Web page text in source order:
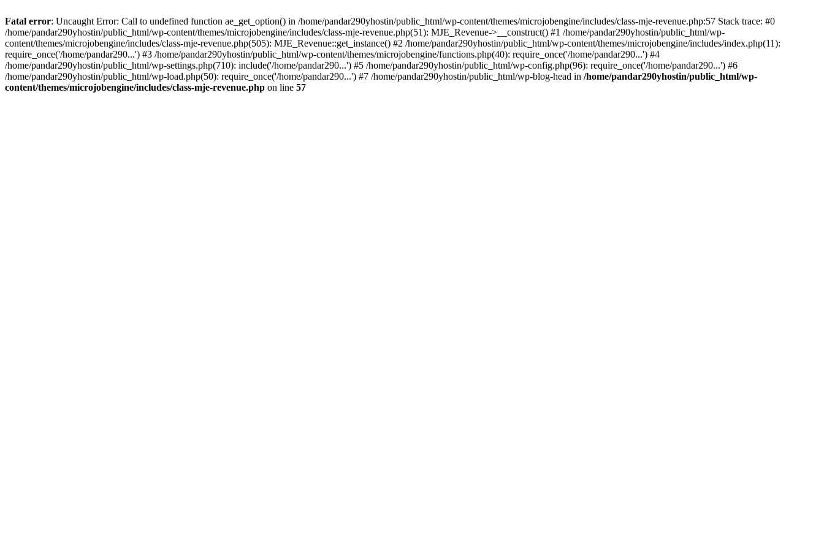
Fatal error: Uncaught Error: Call to undefined function ae_get_option() in /home/pandar290yhostin/public_html/wp-content/themes/microjobengine/includes/class-mje-revenue.php:57 Stack trace: #0
/home/pandar290yhostin/public_html/wp-content/themes/microjobengine/includes/class-mje-revenue.php(51): MJE_Revenue->__construct() #1 /home/pandar290yhostin/public_html/wp-
content/themes/microjobengine/includes/class-mje-revenue.php(505): MJE_Revenue::get_instance() #2 /home/pandar290yhostin/public_html/wp-content/themes/microjobengine/includes/index.php(11):
require_once('/home/pandar290...') #3 /home/pandar290yhostin/public_html/wp-content/themes/microjobengine/functions.php(40): require_once('/home/pandar290...') #4
/home/pandar290yhostin/public_html/wp-settings.php(710): include('/home/pandar290...') #5 /home/pandar290yhostin/public_html/wp-config.php(96): require_once('/home/pandar290...') #6
/home/pandar290yhostin/public_html/wp-load.php(50): require_once('/home/pandar290...') #7 /home/pandar290yhostin/public_html/wp-blog-head in /home/pandar290yhostin/public_html/wp-
content/themes/microjobengine/includes/class-mje-revenue.php on line 57